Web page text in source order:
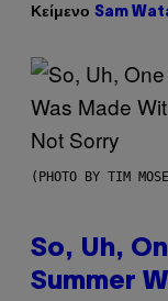
Κείμενο Sam
(PHOTO BY TIM
So, Uh,
Summer